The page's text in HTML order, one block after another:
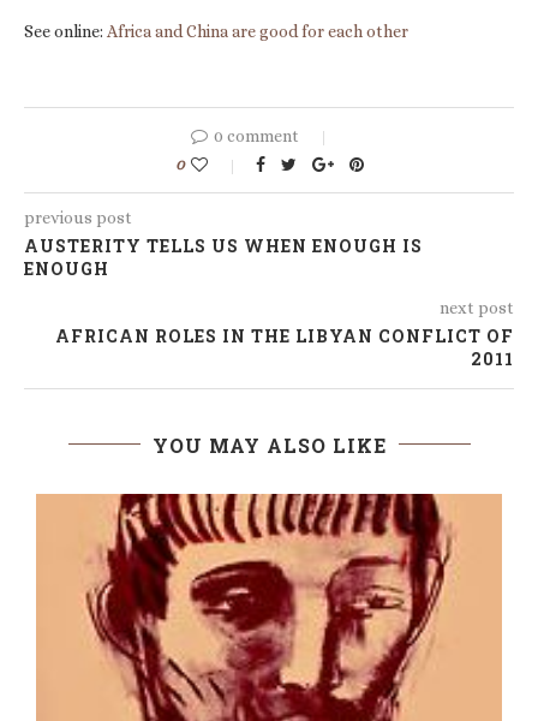
See online: Africa and China are good for each other
0 comment
0
previous post
AUSTERITY TELLS US WHEN ENOUGH IS
ENOUGH
next post
AFRICAN ROLES IN THE LIBYAN CONFLICT OF
2011
YOU MAY ALSO LIKE